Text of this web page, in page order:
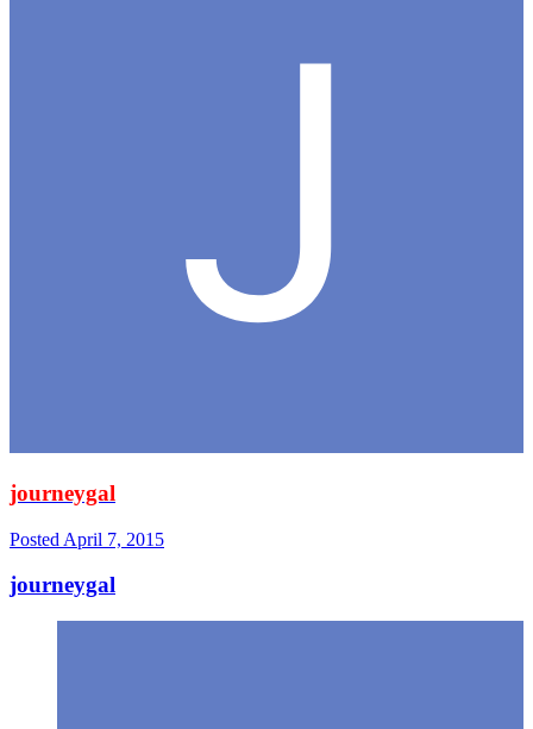
journeygal
Posted April 7, 2015
journeygal